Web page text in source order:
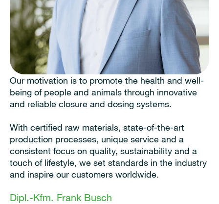
Our motivation is to promote the health and well-
being of people and animals through innovative
and reliable closure and dosing systems.
With certified raw materials, state-of-the-art
production processes, unique service and a
consistent focus on quality, sustainability and a
touch of lifestyle, we set standards in the industry
and inspire our customers worldwide.
Dipl.-Kfm. Frank Busch